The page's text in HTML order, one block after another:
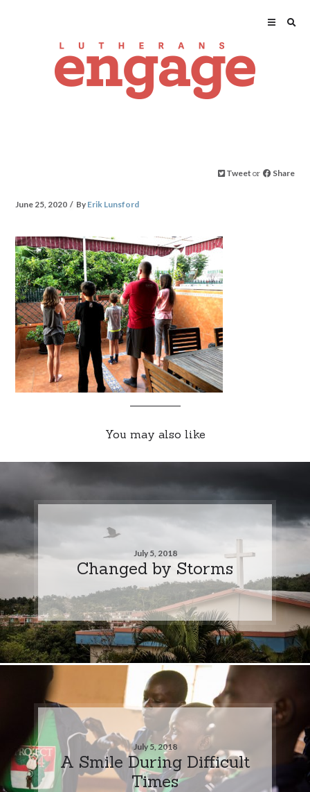
Tweet or Share
June 25, 2020 By Erik Lunsford
You may also like
July 5, 2018
Changed by Storms
July 5, 2018
A Smile During Difficult
Times